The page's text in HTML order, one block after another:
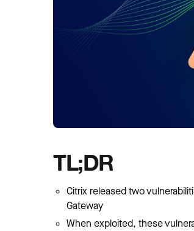
TL;DR
Citrix released two
Gateway
When exploited, these